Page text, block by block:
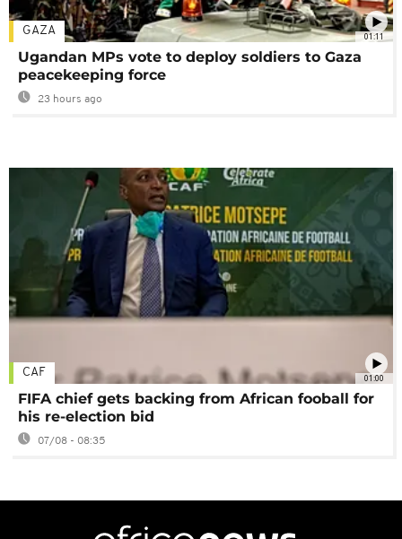
01:11
GAZA
Ugandan MPs vote to deploy soldiers to Gaza
peacekeeping force
23 hours ago
01:00
CAF
FIFA chief gets backing from African fooball for
his re-election bid
07/08 - 08:35